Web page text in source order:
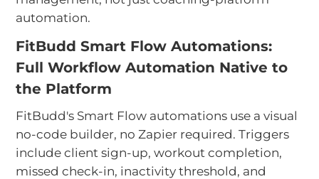
automation.
FitBudd Smart Flow Automations:
Full Workflow Automation Native to
the Platform
FitBudd's Smart Flow automations use a visual
no-code builder, no Zapier required. Triggers
include client sign-up, workout completion,
missed check-in, inactivity threshold, and